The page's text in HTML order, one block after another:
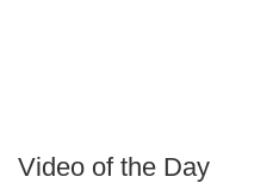
Video of the Day